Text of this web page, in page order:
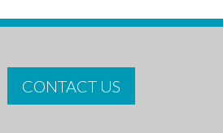
CONTACT US